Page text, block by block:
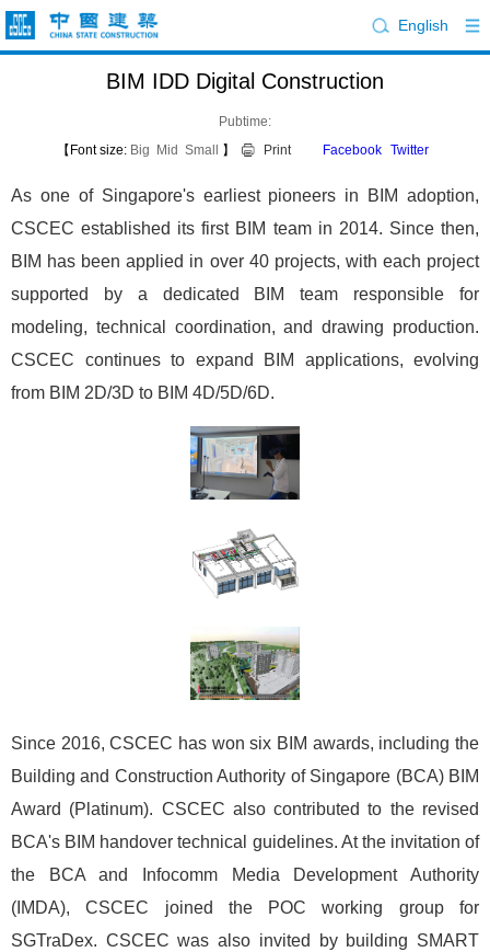
English
BIM IDD Digital Construction
Pubtime:
【Font size: Big Mid Small 】 Print Facebook Twitter
As one of Singapore's earliest pioneers in BIM adoption,
CSCEC established its first BIM team in 2014. Since then,
BIM has been applied in over 40 projects, with each project
supported by a dedicated BIM team responsible for
modeling, technical coordination, and drawing production.
CSCEC continues to expand BIM applications, evolving
from BIM 2D/3D to BIM 4D/5D/6D.
Since 2016, CSCEC has won six BIM awards, including the
Building and Construction Authority of Singapore (BCA) BIM
Award (Platinum). CSCEC also contributed to the revised
BCA's BIM handover technical guidelines. At the invitation of
the BCA and Infocomm Media Development Authority
(IMDA), CSCEC joined the POC working group for
SGTraDex. CSCEC was also invited by building SMART